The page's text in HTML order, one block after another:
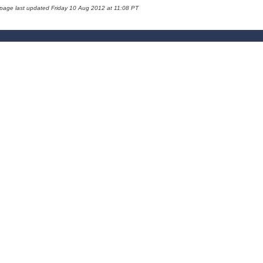
last updated Friday 10 Aug 2012 at 11:08 PT